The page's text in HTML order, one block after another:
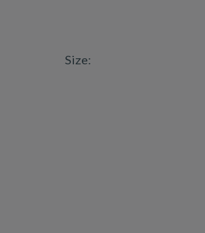
Size: